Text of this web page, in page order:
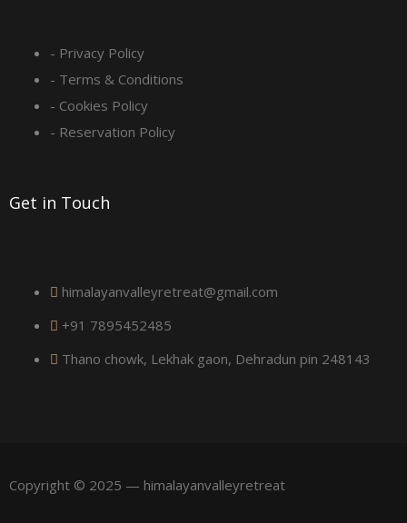
q
u
a
r
- Privacy Policy
- Terms & Conditions
- Cookies Policy
- Reservation Policy
Get in Touch
himalayanvalleyretreat@gmail.com
+91 7895452485
Thano chowk, Lekhak gaon, Dehradun pin 248143
Copyright © 2025 — himalayanvalleyretreat